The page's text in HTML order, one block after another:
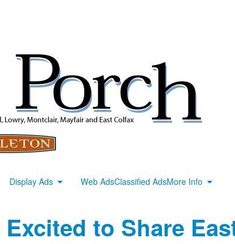
Display Ads Web AdsClassified AdsMore Info
to Share